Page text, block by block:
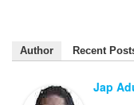
Author Recent
Jap